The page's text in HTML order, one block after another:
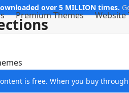
over 5 MILLION times.
Premium Themes Website
is free. When you buy